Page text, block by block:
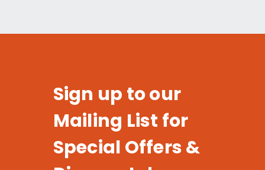
Sign up to our
Mailing List for
Special Offers &